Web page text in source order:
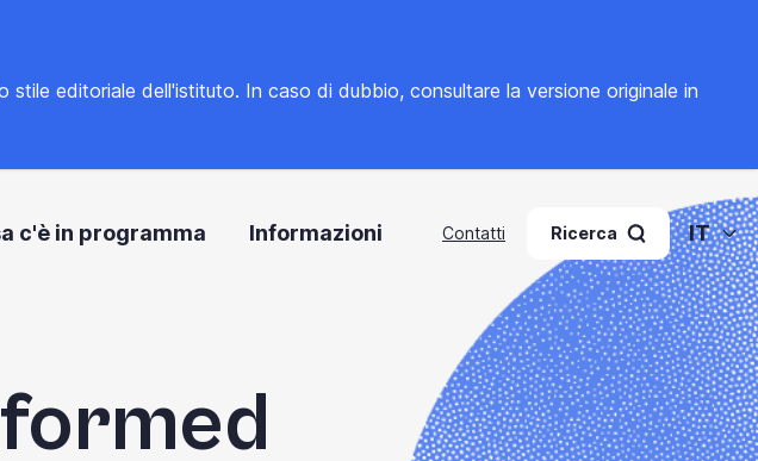
editoriale dell'istituto. In caso di dubbio, consultare la versione originale in
c'è in programma Informazioni Contatti Ricerca IT